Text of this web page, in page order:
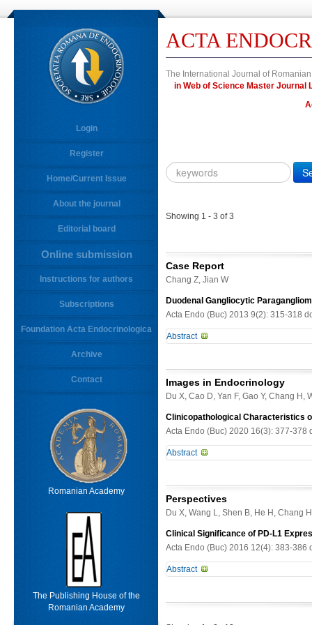
Login
Register
Home/Current Issue
About the journal
Editorial board
Online submission
Instructions for authors
Subscriptions
Foundation Acta Endocrinologica
Archive
Contact
Romanian Academy
The Publishing House of the
Romanian Academy
ACTA
The International Journal of
in Web of Science Master
Citation
DOI
Title,
Abstract
Abstract/Title
Keywords
Limit results From
Showing 1 - 3 of 3
Case Report
Chang Z, Jian W
Duodenal Gangliocytic
Acta Endo (Buc) 2013 9(2): 315-318
Abstract
Methods. Clinical data, histologic
on GP. Results. GP is composed
antibodies were used to evaluate
antibodies for NSE , CgA, Syn, Ck
results with antibodies for S-100
and CK . In some cases,
Images in Endocrinology
Du X, Cao D, Yan F, Gao Y, Chang H,
Clinicopathological Characteristics
Acta Endo (Buc) 2020 16(3): 377-378
Abstract
Perspectives
Du X, Wang L, Shen B, He H, Chang
Clinical Significance of PD-L1
Acta Endo (Buc) 2016 12(4): 383-386
Abstract
experts recommend en bloc